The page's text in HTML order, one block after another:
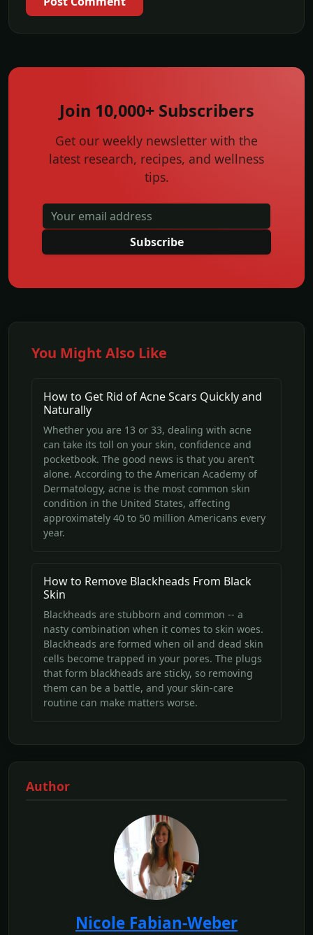
Join 10,000+ Subscribers
Get our weekly newsletter with the
latest research, recipes, and wellness
tips.
Subscribe
You Might Also Like
How to Get Rid of Acne Scars Quickly and
Naturally
Whether you are 13 or 33, dealing with acne
can take its toll on your skin, confidence and
pocketbook. The good news is that you aren’t
alone. According to the American Academy of
Dermatology, acne is the most common skin
condition in the United States, affecting
approximately 40 to 50 million Americans every
year.
How to Remove Blackheads From Black
Skin
Blackheads are stubborn and common -- a
nasty combination when it comes to skin woes.
Blackheads are formed when oil and dead skin
cells become trapped in your pores. The plugs
that form blackheads are sticky, so removing
them can be a battle, and your skin-care
routine can make matters worse.
Author
Nicole Fabian-Weber